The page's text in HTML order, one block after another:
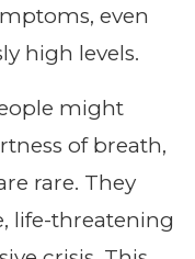
even
high levels.
might
of breath,
rare. They
life-threatening